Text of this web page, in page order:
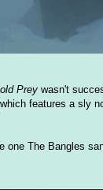
Prey wasn't
features a sly
The Bangles